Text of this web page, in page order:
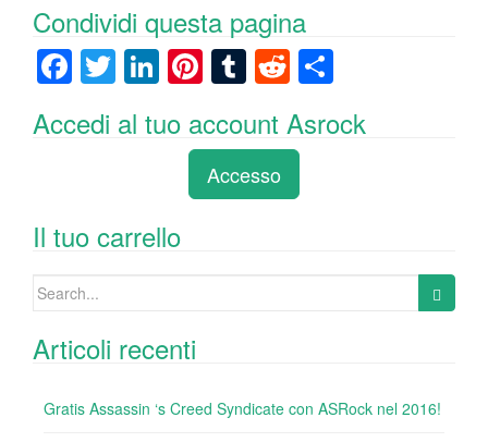
Condividi questa pagina
F
c
o
o
k
T
wi
tt
Li
k
n
Pi
er
e
st
T
m
bl
r
R
e
d
di
t
n
Accedi al tuo account Asrock
Accesso
Il tuo carrello
Search
Articoli recenti
Gratis Assassin ‘s Creed Syndicate con ASRock nel 2016!